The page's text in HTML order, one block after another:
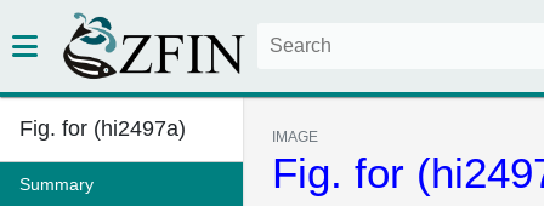
Fig. for (hi2497a)
Summary
IMAGE
Fig. for